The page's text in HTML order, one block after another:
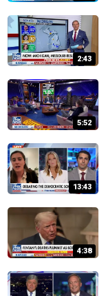
2:43
5:52
13:43
4:38